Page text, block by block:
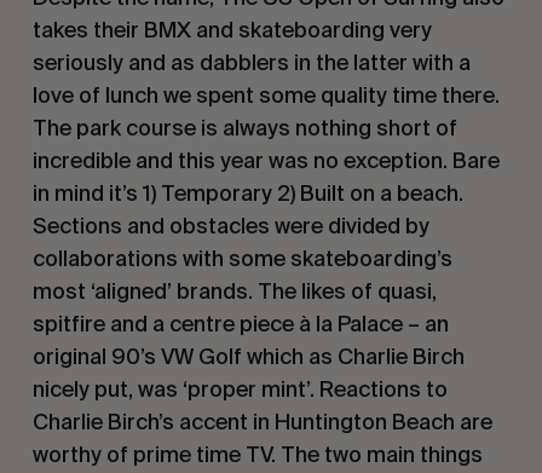
takes their BMX and skateboarding very
seriously and as dabblers in the latter with a
love of lunch we spent some quality time there.
The park course is always nothing short of
incredible and this year was no exception. Bare
in mind it’s 1) Temporary 2) Built on a beach.
Sections and obstacles were divided by
collaborations with some skateboarding’s
most ‘aligned’ brands. The likes of quasi,
spitfire and a centre piece à la Palace – an
original 90’s VW Golf which as Charlie Birch
nicely put, was ‘proper mint’. Reactions to
Charlie Birch’s accent in Huntington Beach are
worthy of prime time TV. The two main things